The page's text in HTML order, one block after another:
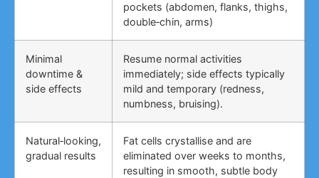
pockets (abdomen, flanks, thighs,
double‑chin, arms)
Minimal
downtime &
side effects
Resume normal activities
immediately; side effects typically
mild and temporary (redness,
numbness, bruising).
Natural‑looking,
gradual results
Fat cells crystallise and are
eliminated over weeks to months,
resulting in smooth, subtle body